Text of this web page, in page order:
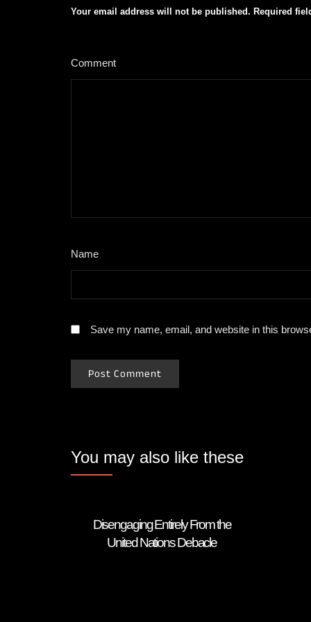
Your email address will not be published. Required
Comment
Name
Save my name, email, and website in this
You may also like these
Disengaging Entirely From the
United Nations Debacle